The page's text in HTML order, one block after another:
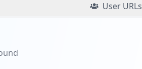
User URLs